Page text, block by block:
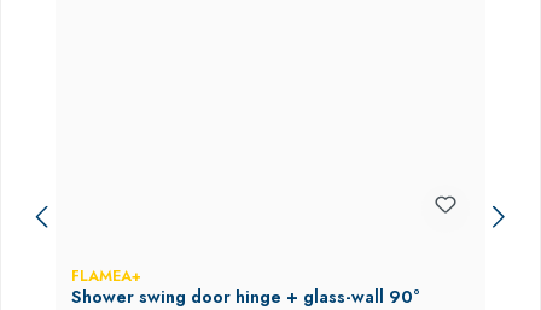
FLAMEA+
Shower swing door hinge + glass-wall 90°